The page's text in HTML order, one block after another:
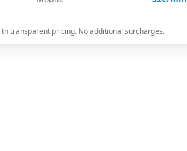
transparent pricing. No additional surcharges.